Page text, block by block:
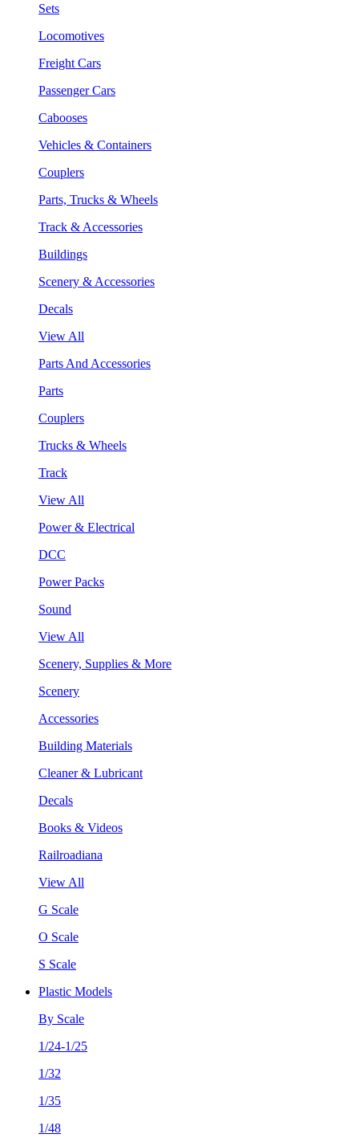
Sets
Locomotives
Freight Cars
Passenger Cars
Cabooses
Vehicles & Containers
Couplers
Parts, Trucks & Wheels
Track & Accessories
Buildings
Scenery & Accessories
Decals
View All
Parts And Accessories
Parts
Couplers
Trucks & Wheels
Track
View All
Power & Electrical
DCC
Power Packs
Sound
View All
Scenery, Supplies & More
Scenery
Accessories
Building Materials
Cleaner & Lubricant
Decals
Books & Videos
Railroadiana
View All
G Scale
O Scale
S Scale
Plastic Models
By Scale
1/24-1/25
1/32
1/35
1/48